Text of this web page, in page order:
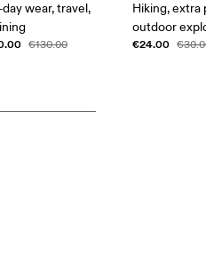
wear, travel,
€130.00
Hiking, extra
outdoor
€24.00